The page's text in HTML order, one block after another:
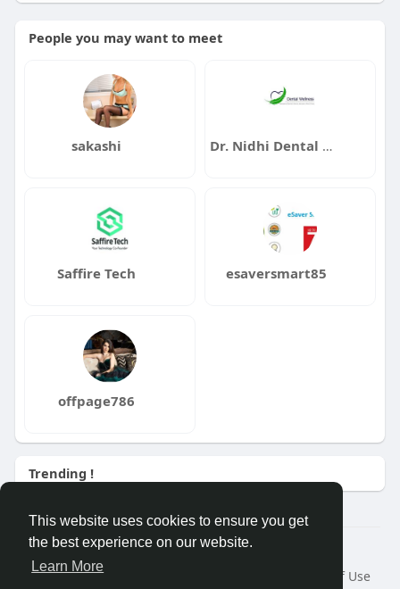
This website uses cookies to ensure you get
the best experience on our website.
Learn More
People you may want to meet
sakashi Dr. Nidhi Dental Wellness
Saffire Tech esaversmart85
offpage786
Trending !
Â© 2026 GETO Space
Home
About
Terms of Use